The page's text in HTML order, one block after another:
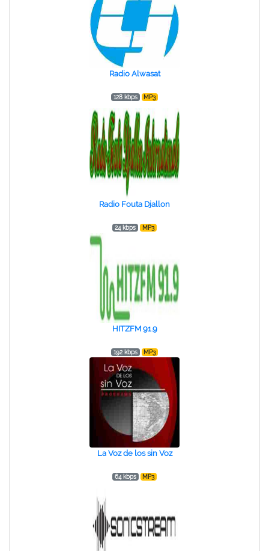
Radio Alwasat
128 kbps MP3
Radio Fouta Djallon
24 kbps MP3
HITZFM 91.9
192 kbps MP3
La Voz de los sin Voz
64 kbps MP3